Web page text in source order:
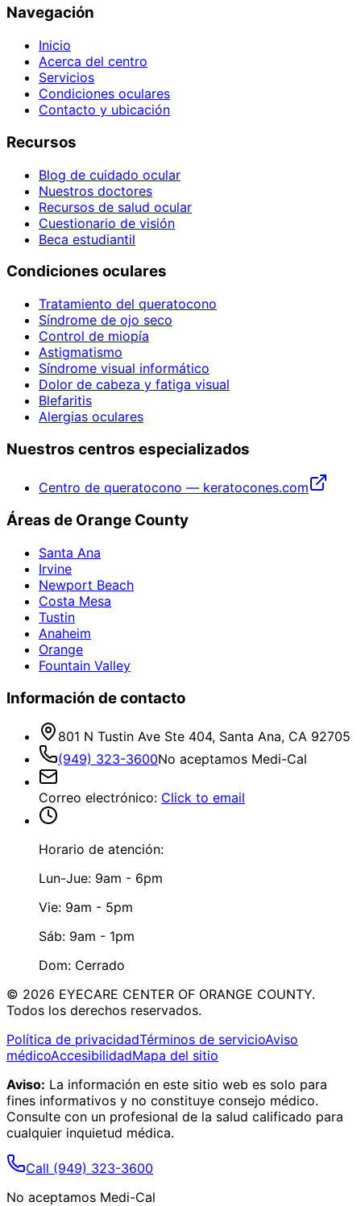
Navegación
Inicio
Acerca del centro
Servicios
Condiciones oculares
Contacto y ubicación
Recursos
Blog de cuidado ocular
Nuestros doctores
Recursos de salud ocular
Cuestionario de visión
Beca estudiantil
Condiciones oculares
Tratamiento del queratocono
Síndrome de ojo seco
Control de miopía
Astigmatismo
Síndrome visual informático
Dolor de cabeza y fatiga visual
Blefaritis
Alergias oculares
Nuestros centros especializados
Centro de queratocono — keratocones.com
Áreas de Orange County
Santa Ana
Irvine
Newport Beach
Costa Mesa
Tustin
Anaheim
Orange
Fountain Valley
Información de contacto
801 N Tustin Ave Ste 404, Santa Ana, CA 92705
(949) 323-3600No aceptamos Medi-Cal
Correo electrónico: Click to email
Horario de atención:
Lun-Jue: 9am - 6pm
Vie: 9am - 5pm
Sáb: 9am - 1pm
Dom: Cerrado
© 2026 EYECARE CENTER OF ORANGE COUNTY.
Todos los derechos reservados.
Política de privacidadTérminos de servicioAviso
médicoAccesibilidadMapa del sitio
Aviso: La información en este sitio web es solo para
fines informativos y no constituye consejo médico.
Consulte con un profesional de la salud calificado para
cualquier inquietud médica.
Call (949) 323-3600
No aceptamos Medi-Cal